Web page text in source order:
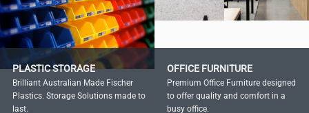
PLASTIC STORAGE
Brilliant Australian Made Fischer
Plastics. Storage Solutions made to
last.
OFFICE FURNITURE
Premium Office Furniture designed
to offer quality and comfort in a
busy office.